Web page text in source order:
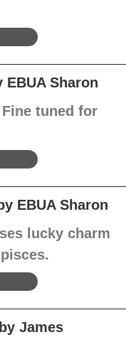
Sharon
tuned for
EBUA Sharon
lucky charm
James